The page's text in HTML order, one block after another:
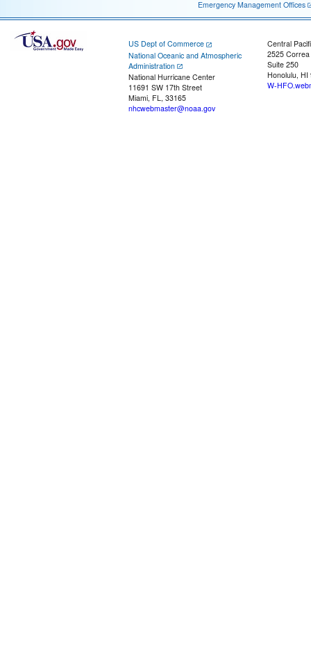
Emergency Management Offices
US Dept of Commerce
National Oceanic and Atmospheric
Administration
National Hurricane Center
11691 SW 17th Street
Miami, FL, 33165
nhcwebmaster@noaa.gov
Central
2525
Suite 250
Honolulu, HI
W-